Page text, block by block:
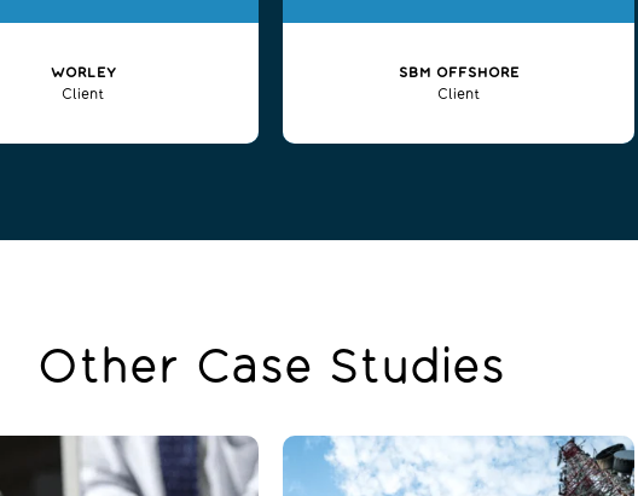
WORLEY
Client
SBM OFFSHORE
Client
Other Case Studies